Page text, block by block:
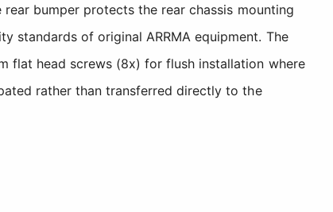
bumper protects the rear chassis mounting
standards of original ARRMA equipment. The
flat head screws (8x) for flush installation where
rather than transferred directly to the